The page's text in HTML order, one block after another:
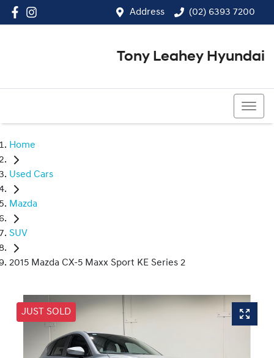
Address (02) 6393 7200
Tony Leahey Hyundai
Home
Used Cars
Mazda
SUV
2015 Mazda CX-5 Maxx Sport KE Series 2
JUST SOLD